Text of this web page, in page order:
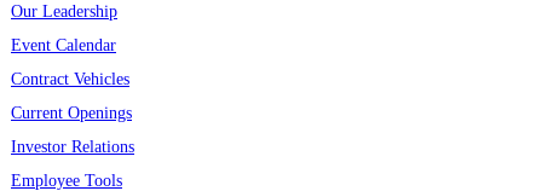
Our Leadership
Event Calendar
Contract Vehicles
Current Openings
Investor Relations
Employee Tools